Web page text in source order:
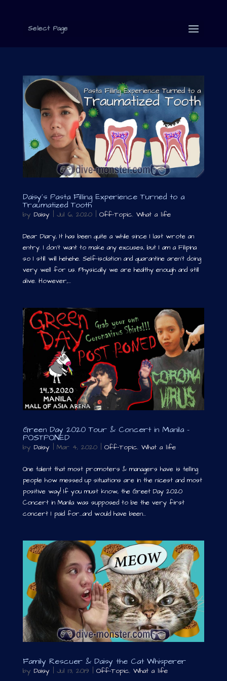
Select Page
Daisy’s Pasta Filling Experience Turned to a
Traumatized Tooth
by Daisy | Jul 6, 2020| Off-Topic, What a life
Dear Diary, It has been quite a while since I last wrote an
entry. I don’t want to make any excuses, but I am a Filipina
so I still will hehehe. Self-isolation and quarantine aren’t doing
very well for us. Physically we are healthy enough and still
alive. However,...
Green Day 2020 Tour & Concert in Manila –
POSTPONED
by Daisy Mar 4, 2020| Off-Topic, What a life
One talent that most promoters & managers have is telling
people how messed up situations are in the nicest and most
positive way! If you must know, the Greet Day 2020
Concert in Manila was supposed to be the very first
concert I paid for…and would have been...
Family Rescuer & Daisy the Cat Whisperer
by Daisy | Jul 13, 2019 | Off-Topic, What a life